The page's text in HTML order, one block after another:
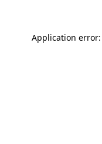
Application